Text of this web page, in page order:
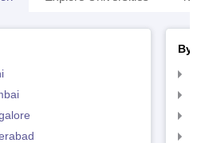
By